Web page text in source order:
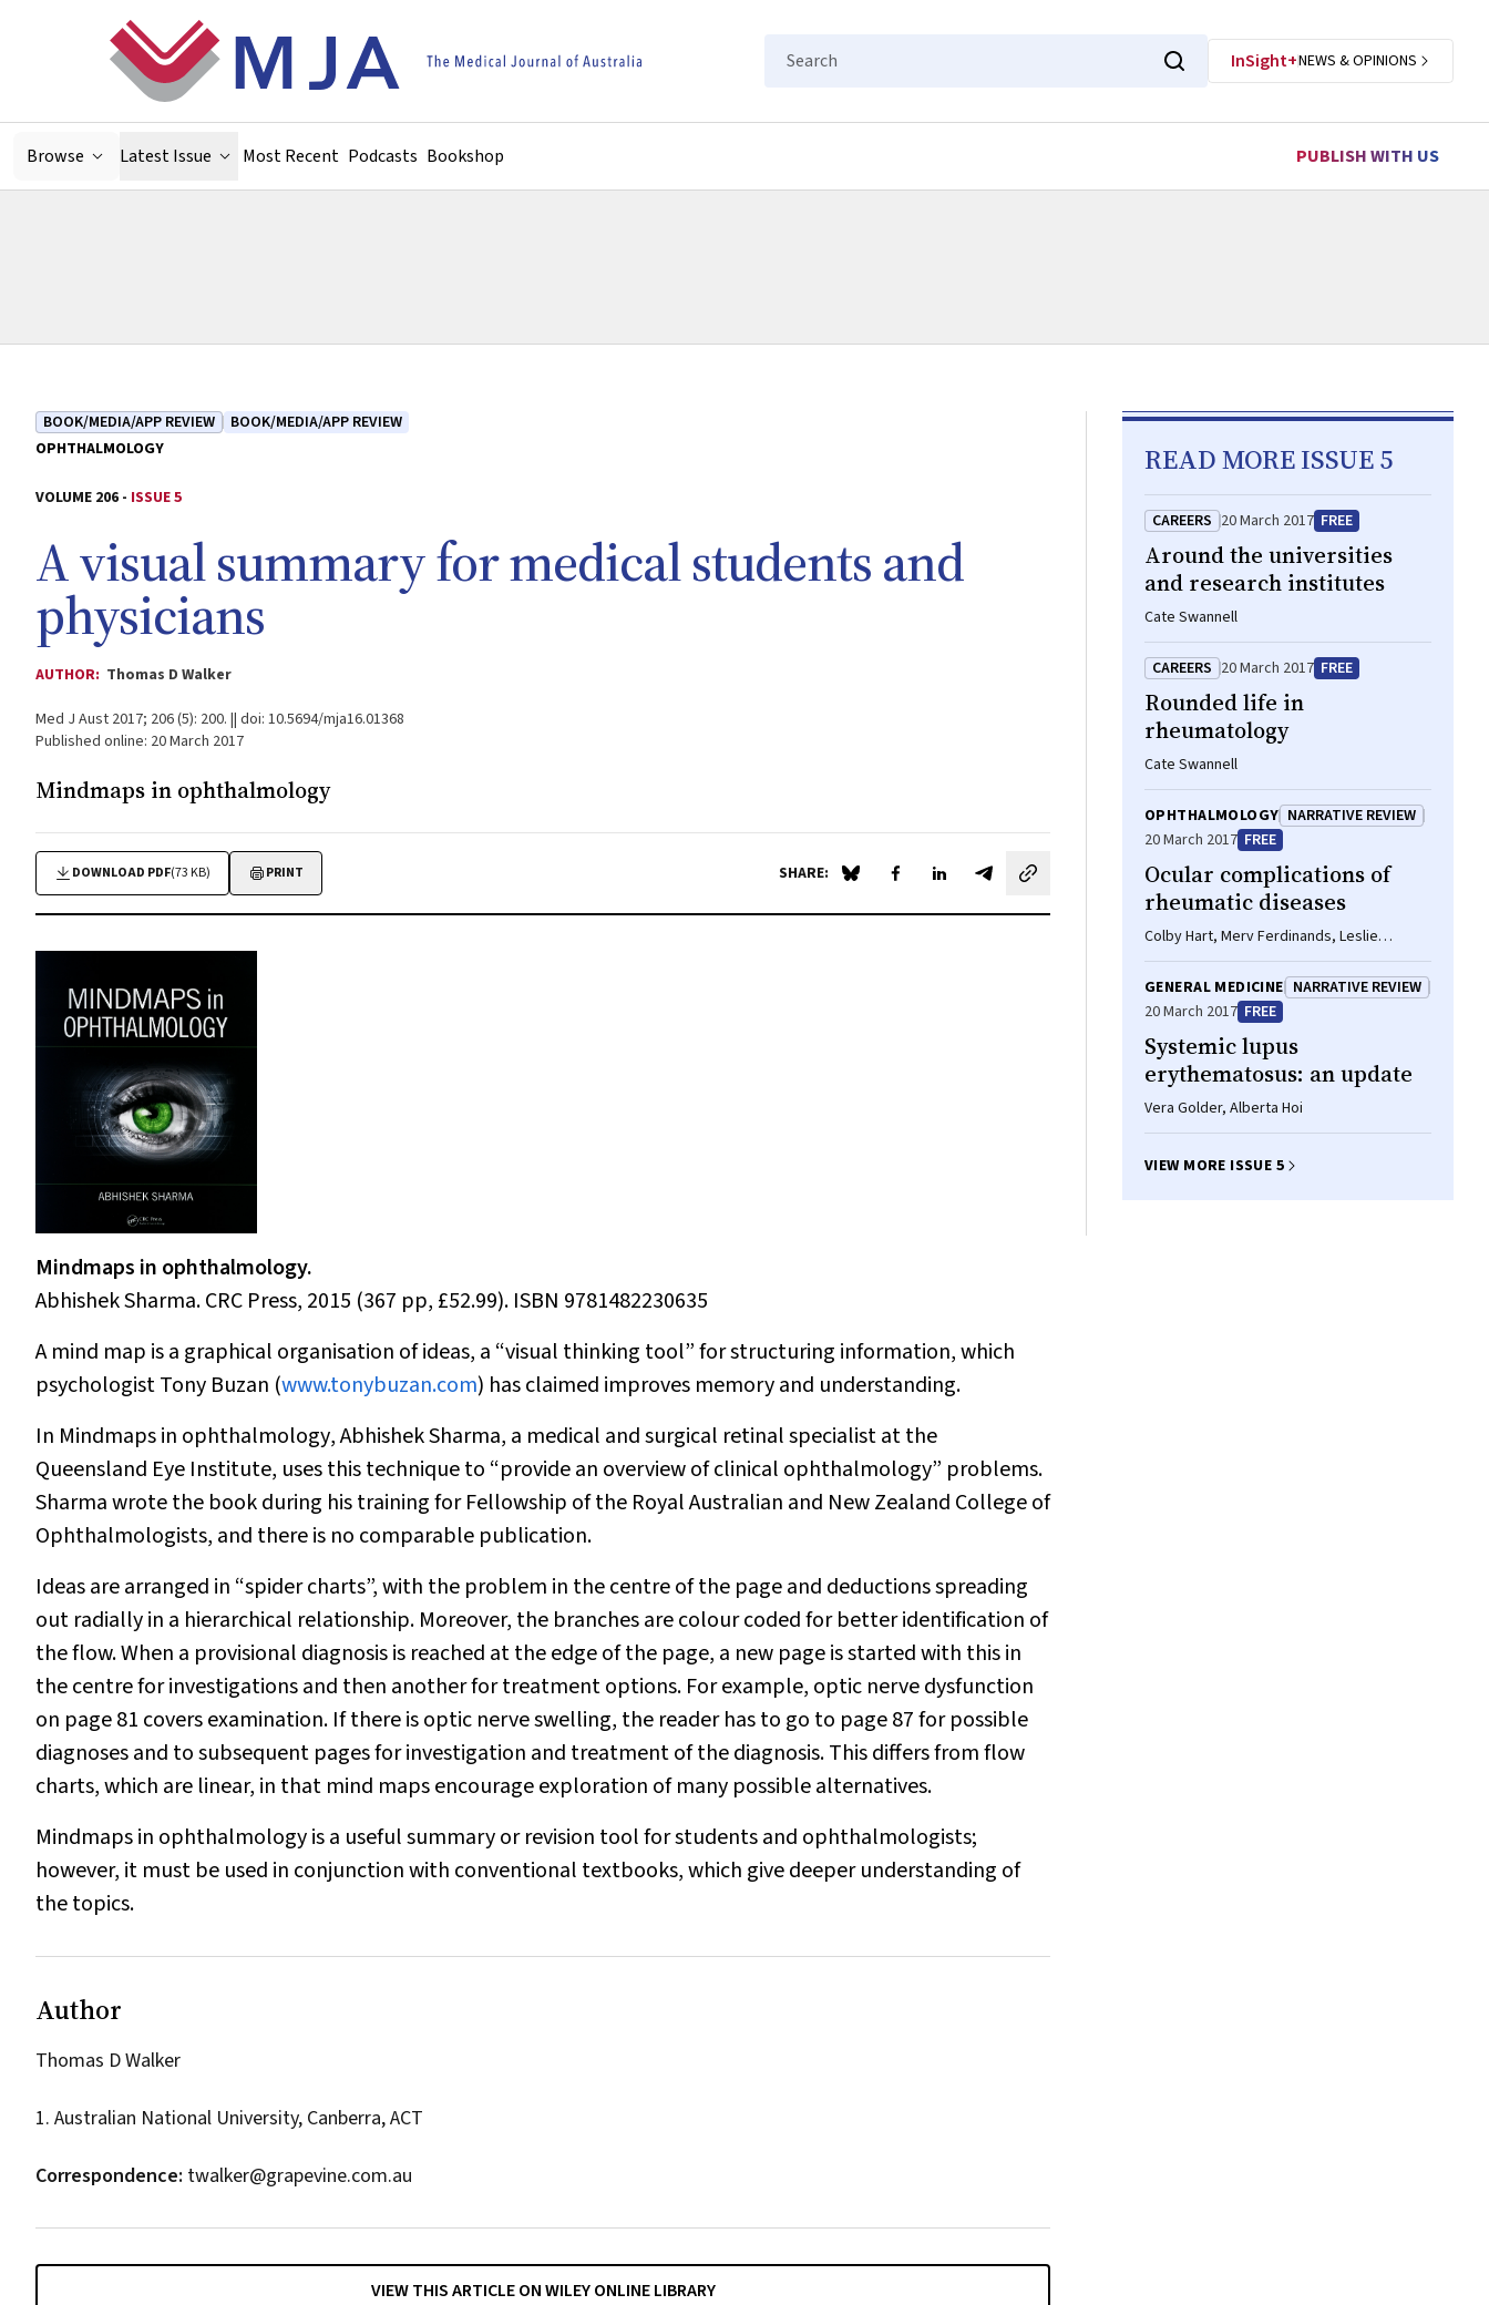
Search
InSight+NEWS & OPINIONS
Browse Latest Issue Most Recent Podcasts Bookshop PUBLISH WITH US
BOOK/MEDIA/APP REVIEW
BOOK/MEDIA/APP REVIEW
OPHTHALMOLOGY
VOLUME 206 - ISSUE 5
A visual summary for medical students and
physicians
AUTHOR: Thomas D Walker
Med J Aust 2017; 206 (5): 200. || doi: 10.5694/mja16.01368
Published online: 20 March 2017
Mindmaps in ophthalmology
DOWNLOAD PDF(73 KB) PRINT SHARE: Share on Blue Sky
Share on Facebook
Share on LinkedIn
Share by email
Mindmaps in ophthalmology.
Abhishek Sharma. CRC Press, 2015 (367 pp, £52.99). ISBN 9781482230635
A mind map is a graphical organisation of ideas, a “visual thinking tool” for structuring information, which
psychologist Tony Buzan (www.tonybuzan.com) has claimed improves memory and understanding.
In Mindmaps in ophthalmology, Abhishek Sharma, a medical and surgical retinal specialist at the
Queensland Eye Institute, uses this technique to “provide an overview of clinical ophthalmology” problems.
Sharma wrote the book during his training for Fellowship of the Royal Australian and New Zealand College of
Ophthalmologists, and there is no comparable publication.
Ideas are arranged in “spider charts”, with the problem in the centre of the page and deductions spreading
out radially in a hierarchical relationship. Moreover, the branches are colour coded for better identification of
the flow. When a provisional diagnosis is reached at the edge of the page, a new page is started with this in
the centre for investigations and then another for treatment options. For example, optic nerve dysfunction
on page 81 covers examination. If there is optic nerve swelling, the reader has to go to page 87 for possible
diagnoses and to subsequent pages for investigation and treatment of the diagnosis. This differs from flow
charts, which are linear, in that mind maps encourage exploration of many possible alternatives.
Mindmaps in ophthalmologyis a useful summary or revision tool for students and ophthalmologists;
however, it must be used in conjunction with conventional textbooks, which give deeper understanding of
the topics.
Author
Thomas D Walker
1. Australian National University, Canberra, ACT
Correspondence: twalker@grapevine.com.au
VIEW THIS ARTICLE ON WILEY ONLINE LIBRARY
READ MORE ISSUE 5
CAREERS 20 March 2017 FREE
Around the universities
and research institutes
Cate Swannell
CAREERS 20 March 2017 FREE
Rounded life in
rheumatology
Cate Swannell
OPHTHALMOLOGY NARRATIVE REVIEW
20 March 2017 FREE
Ocular complications of
rheumatic diseases
Colby Hart, Merv Ferdinands, Leslie
Barnsley
GENERAL MEDICINE NARRATIVE REVIEW
20 March 2017 FREE
Systemic lupus
erythematosus: an update
Vera Golder, Alberta Hoi
VIEW MORE ISSUE 5